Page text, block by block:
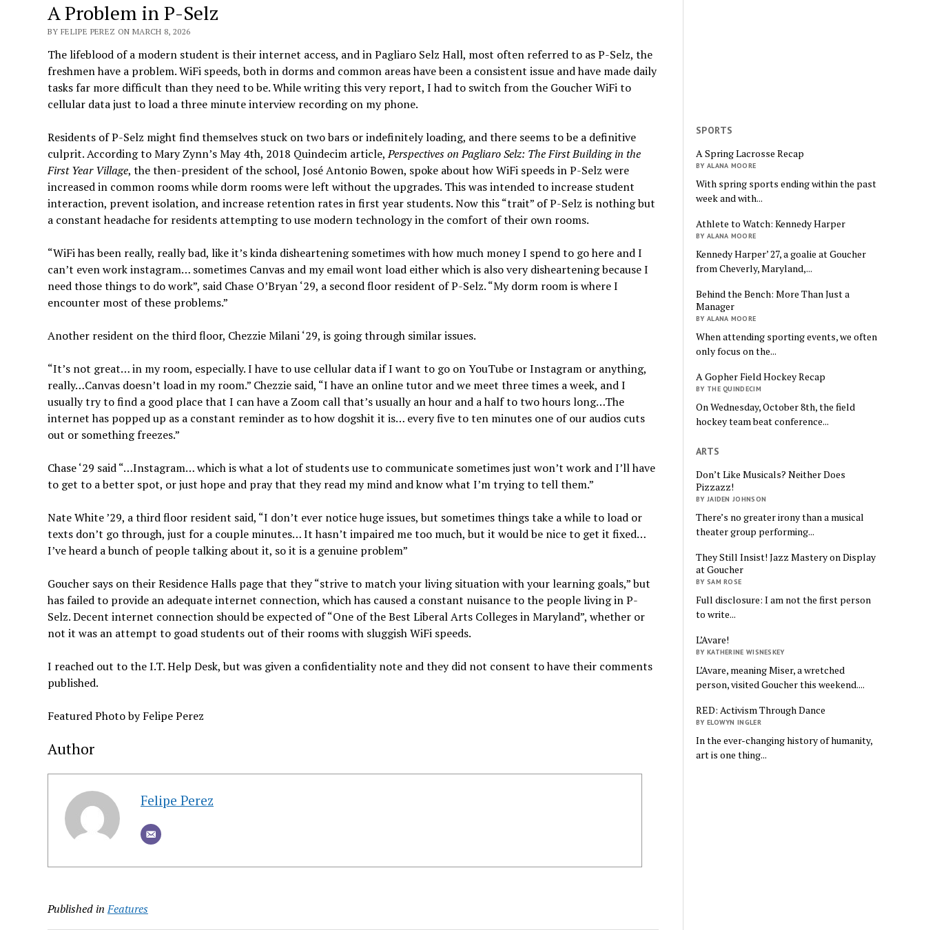
A Problem in P-Selz
BY FELIPE PEREZ ON MARCH 8, 2026
The lifeblood of a modern student is their internet access, and in Pagliaro Selz Hall, most often referred to as P-Selz, the
freshmen have a problem. WiFi speeds, both in dorms and common areas have been a consistent issue and have made daily
tasks far more difficult than they need to be. While writing this very report, I had to switch from the Goucher WiFi to
cellular data just to load a three minute interview recording on my phone.
Residents of P-Selz might find themselves stuck on two bars or indefinitely loading, and there seems to be a definitive
culprit. According to Mary Zynn’s May 4th, 2018 Quindecim article,Perspectives on Pagliaro Selz: The First Building in the
First Year Village, the then-president of the school, José Antonio Bowen, spoke about how WiFi speeds in P-Selz were
increased in common rooms while dorm rooms were left without the upgrades. This was intended to increase student
interaction, prevent isolation, and increase retention rates in first year students. Now this “trait” of P-Selz is nothing but
a constant headache for residents attempting to use modern technology in the comfort of their own rooms.
“WiFi has been really, really bad, like it’s kinda disheartening sometimes with how much money I spend to go here and I
can’t even work instagram… sometimes Canvas and my email wont load either which is also very disheartening because I
need those things to do work”, said Chase O’Bryan ‘29, a second floor resident of P-Selz. “My dorm room is where I
encounter most of these problems.”
Another resident on the third floor, Chezzie Milani ‘29, is going through similar issues.
“It’s not great… in my room, especially. I have to use cellular data if I want to go on YouTube or Instagram or anything,
really…Canvas doesn’t load in my room.” Chezzie said, “I have an online tutor and we meet three times a week, and I
usually try to find a good place that I can have a Zoom call that’s usually an hour and a half to two hours long…The
internet has popped up as a constant reminder as to how dogshit it is… every five to ten minutes one of our audios cuts
out or something freezes.”
Chase ‘29 said “…Instagram… which is what a lot of students use to communicate sometimes just won’t work and I’ll have
to get to a better spot, or just hope and pray that they read my mind and know what I’m trying to tell them.”
Nate White ’29, a third floor resident said, “I don’t ever notice huge issues, but sometimes things take a while to load or
texts don’t go through, just for a couple minutes… It hasn’t impaired me too much, but it would be nice to get it fixed…
I’ve heard a bunch of people talking about it, so it is a genuine problem”
Goucher says on their Residence Halls page that they “strive to match your living situation with your learning goals,” but
has failed to provide an adequate internet connection, which has caused a constant nuisance to the people living in P-
Selz. Decent internet connection should be expected of “One of the Best Liberal Arts Colleges in Maryland”, whether or
not it was an attempt to goad students out of their rooms with sluggish WiFi speeds.
I reached out to the I.T. Help Desk, but was given a confidentiality note and they did not consent to have their comments
published.
Featured Photo by Felipe Perez
Author
Felipe Perez
Published in Features
SPORTS
A Spring Lacrosse Recap
BY ALANA MOORE
With spring sports ending within the past
week and with...
Athlete to Watch: Kennedy Harper
BY ALANA MOORE
Kennedy Harper’ 27, a goalie at Goucher
from Cheverly, Maryland,...
Behind the Bench: More Than Just a
Manager
BY ALANA MOORE
When attending sporting events, we often
only focus on the...
A Gopher Field Hockey Recap
BY THE QUINDECIM
On Wednesday, October 8th, the field
hockey team beat conference...
ARTS
Don’t Like Musicals? Neither Does
Pizzazz!
BY JAIDEN JOHNSON
There’s no greater irony than a musical
theater group performing...
They Still Insist! Jazz Mastery on Display
at Goucher
BY SAM ROSE
Full disclosure: I am not the first person
to write...
L’Avare!
BY KATHERINE WISNESKEY
L’Avare, meaning Miser, a wretched
person, visited Goucher this weekend....
RED: Activism Through Dance
BY ELOWYN INGLER
In the ever-changing history of humanity,
art is one thing...